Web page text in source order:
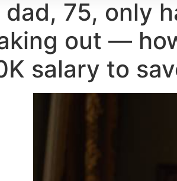
dad, 75, only
out —
salary to